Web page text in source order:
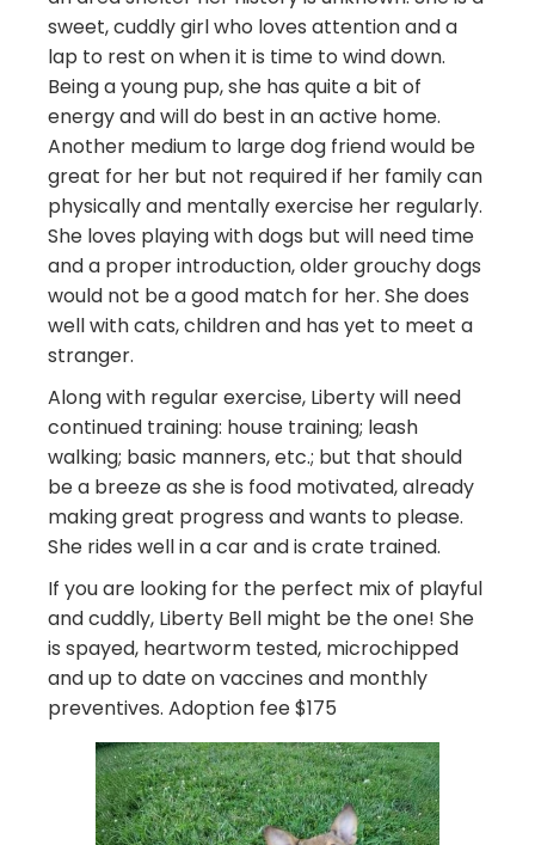
sweet, cuddly girl who loves attention and a
lap to rest on when it is time to wind down.
Being a young pup, she has quite a bit of
energy and will do best in an active home.
Another medium to large dog friend would be
great for her but not required if her family can
physically and mentally exercise her regularly.
She loves playing with dogs but will need time
and a proper introduction, older grouchy dogs
would not be a good match for her. She does
well with cats, children and has yet to meet a
stranger.
Along with regular exercise, Liberty will need
continued training: house training; leash
walking; basic manners, etc.; but that should
be a breeze as she is food motivated, already
making great progress and wants to please.
She rides well in a car and is crate trained.
If you are looking for the perfect mix of playful
and cuddly, Liberty Bell might be the one! She
is spayed, heartworm tested, microchipped
and up to date on vaccines and monthly
preventives. Adoption fee $175